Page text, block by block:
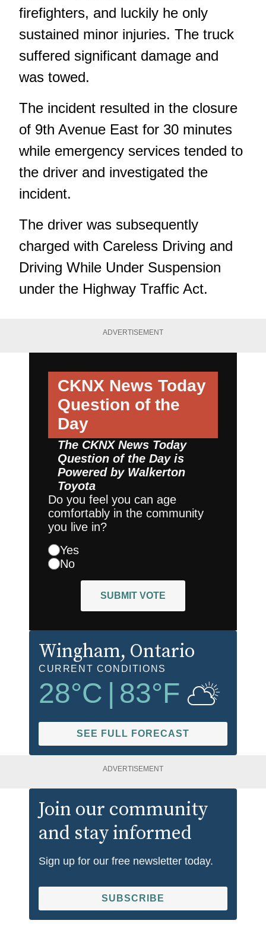
firefighters, and luckily he only
sustained minor injuries. The truck
suffered significant damage and
was towed.
The incident resulted in the closure
of 9th Avenue East for 30 minutes
while emergency services tended to
the driver and investigated the
incident.
The driver was subsequently
charged with Careless Driving and
Driving While Under Suspension
under the Highway Traffic Act.
ADVERTISEMENT
CKNX News Today
Question of the
Day
The CKNX News Today
Question of the Day is
Powered by Walkerton
Toyota
Do you feel you can age
comfortably in the community
you live in?
Yes
No
SUBMIT VOTE
Wingham, Ontario
CURRENT CONDITIONS
28°C 83°F
SEE FULL FORECAST
ADVERTISEMENT
Join our community
and stay informed
Sign up for our free newsletter today.
SUBSCRIBE